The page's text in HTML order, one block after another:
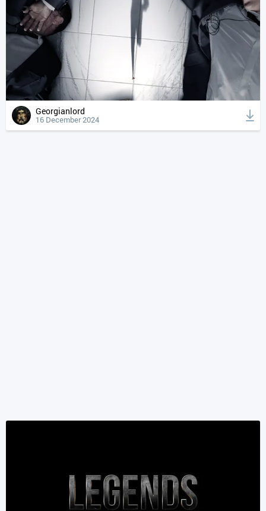
Georgianlord
16 December 2024